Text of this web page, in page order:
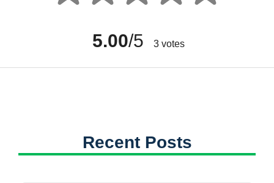
5.00/5 3 votes
Recent Posts